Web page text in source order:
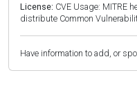
License: CVE Usage: MITRE
distribute Common
Have information to add, or